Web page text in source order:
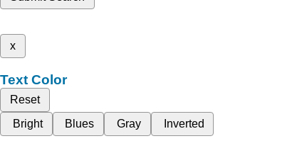
x
Text Color
Reset
Bright
Blues Gray Inverted